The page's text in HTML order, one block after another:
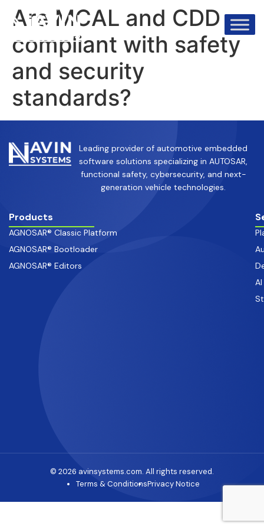
Are MCAL and CDD
compliant with safety
and security
standards?
Leading provider of automotive embedded
software solutions specializing in AUTOSAR,
functional safety, cybersecurity, and next-
generation vehicle technologies.
Products
AGNOSAR® Classic Platform
AGNOSAR® Bootloader
AGNOSAR® Editors
© 2026 avinsystems.com. All rights reserved.
Terms & ConditionsPrivacy Notice